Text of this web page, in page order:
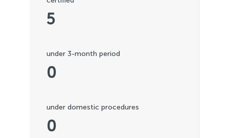
5
0
under 3-month period
0
under domestic procedures